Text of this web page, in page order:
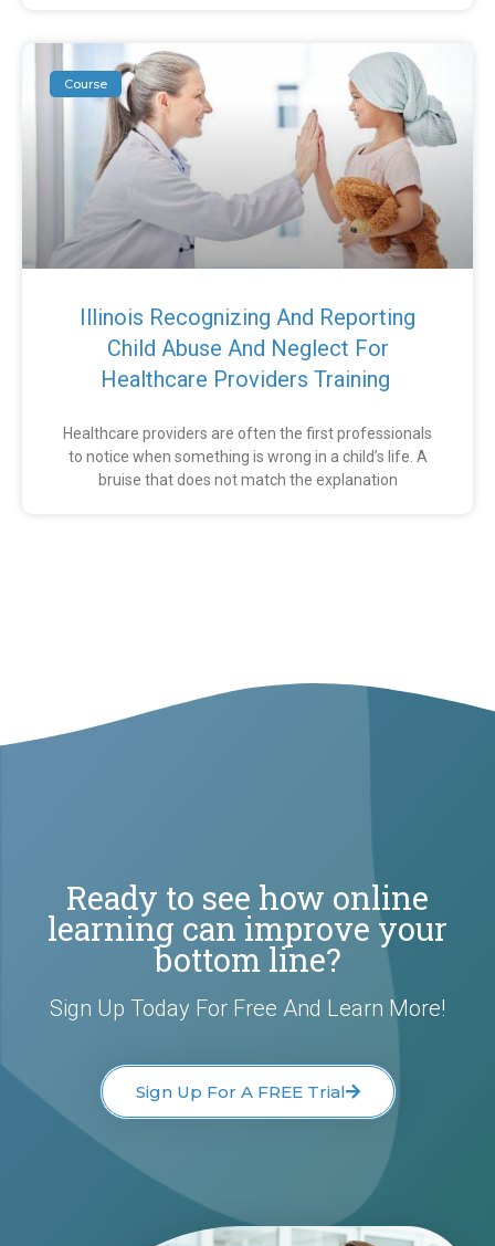
Course
Illinois Recognizing And Reporting
Child Abuse And Neglect For
Healthcare Providers Training
Healthcare providers are often the first professionals
to notice when something is wrong in a child’s life. A
bruise that does not match the explanation
Ready to see how online
learning can improve your
bottom line?
Sign Up Today For Free And Learn More!
Sign Up For A FREE Trial